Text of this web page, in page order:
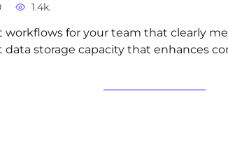
1.4k.
workflows for your team that clearly
data storage capacity that enhances